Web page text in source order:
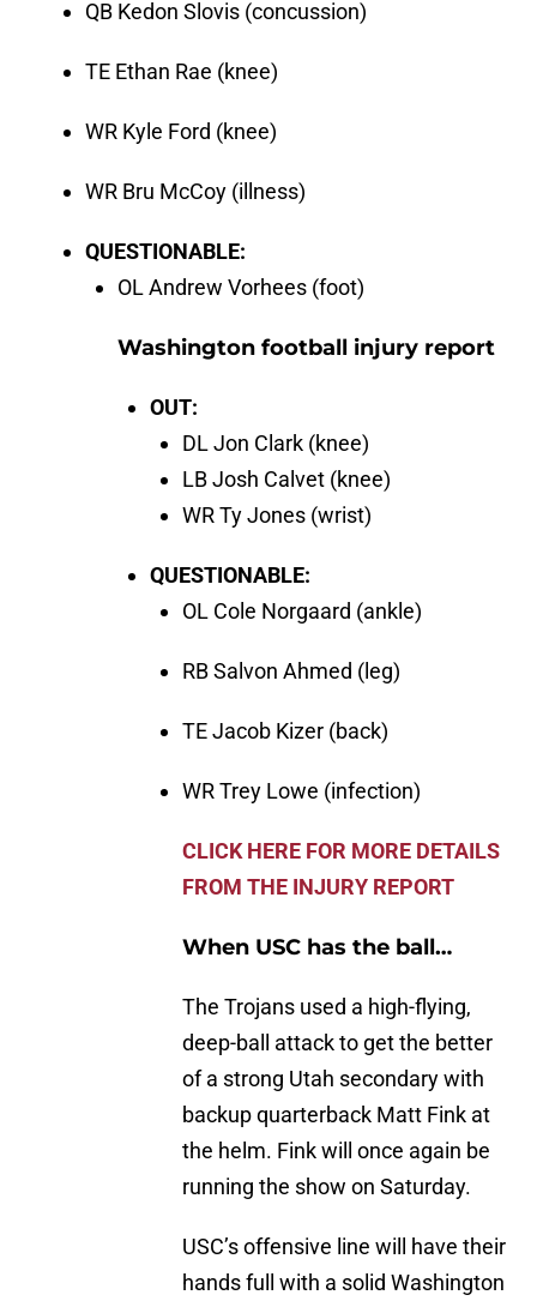
QB Kedon Slovis (concussion)
TE Ethan Rae (knee)
WR Kyle Ford (knee)
WR Bru McCoy (illness)
QUESTIONABLE:
OL Andrew Vorhees (foot)
Washington football injury report
OUT:
DL Jon Clark (knee)
LB Josh Calvet (knee)
WR Ty Jones (wrist)
QUESTIONABLE:
OL Cole Norgaard (ankle)
RB Salvon Ahmed (leg)
TE Jacob Kizer (back)
WR Trey Lowe (infection)
CLICK HERE FOR MORE DETAILS
FROM THE INJURY REPORT
When USC has the ball…
The Trojans used a high-flying,
deep-ball attack to get the better
of a strong Utah secondary with
backup quarterback Matt Fink at
the helm. Fink will once again be
running the show on Saturday.
USC’s offensive line will have their
hands full with a solid Washington